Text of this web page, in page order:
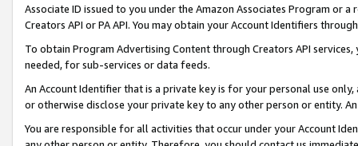
Associate ID issued to you under the Amazon Associates Program or
Creators API or PA API. You may obtain your Account Identifiers
To obtain Program Advertising Content through Creators API
needed, for sub-services or data feeds.
An Account Identifier that is a private key is for your personal use
or otherwise disclose your private key to any other person or entity.
You are responsible for all activities that occur under your Account